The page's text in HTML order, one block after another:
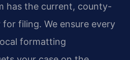
has the current, county-
filing. We ensure every
formatting